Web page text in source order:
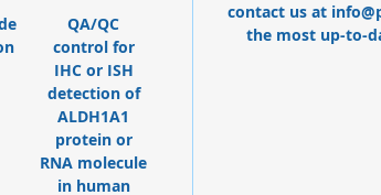
QA/QC
control for
IHC or ISH
detection of
ALDH1A1
protein or
RNA molecule
in human
contact us at
the most up-to-